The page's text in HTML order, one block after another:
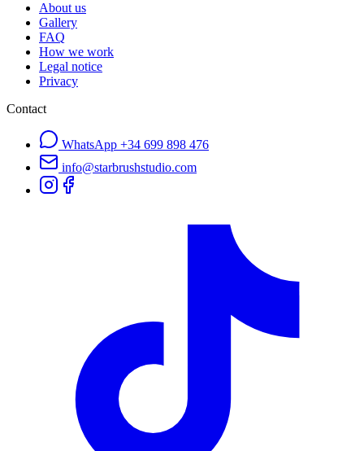
About us
Gallery
FAQ
How we work
Legal notice
Privacy
Contact
WhatsApp +34 699 898 476
info@starbrushstudio.com